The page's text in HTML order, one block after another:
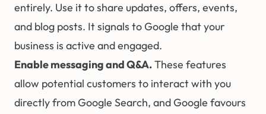
entirely. Use it to share updates, offers, events,
and blog posts. It signals to Google that your
business is active and engaged.
Enable messaging and Q&A.These features
allow potential customers to interact with you
directly from Google Search, and Google favours